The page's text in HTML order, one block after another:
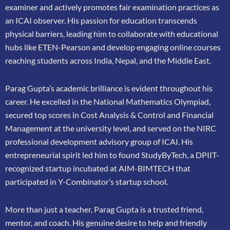
examiner and actively promotes fair examination practices as
an ICAI observer. His passion for education transcends
physical barriers, leading him to collaboratewith educational
hubs like ETEN-Pearson and develop engaging online courses
reachingstudents across India, Nepal, and the Middle East.
Parag Gupta’s academic brilliance is evident throughout his
career. He excelled in the National Mathematics Olympiad,
secured top scores in Cost Analysis & Control and Financial
Management at the university level, and served on the NIRC
professional development advisory group of ICAI. His
entrepreneurial spirit led him to found StudyByTech, a DPIIT-
recognized startup incubated at AIM-BIMTECH that
participated in Y-Combinator’s startup school.
More than just a teacher, Parag Gupta is a trusted friend,
mentor, and coach. His genuinedesire to help and friendly